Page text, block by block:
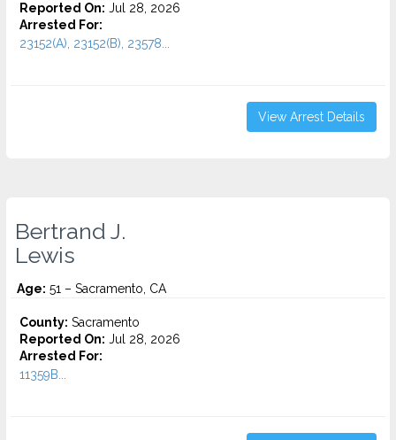
Reported On: Jul 28, 2026
Arrested For:
23152(A), 23152(B), 23578...
View Arrest Details
Bertrand J.
Lewis
Age: 51 – Sacramento, CA
County: Sacramento
Reported On: Jul 28, 2026
Arrested For:
11359B...